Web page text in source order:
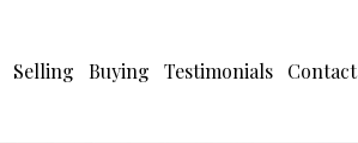
Selling Buying Testimonials Contact